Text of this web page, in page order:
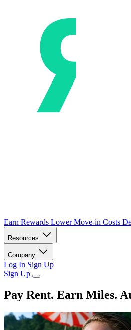
Earn Rewards Lower Move-in Costs
Resources
Company
Log In Sign Up
Sign Up
Pay Rent. Earn Miles.